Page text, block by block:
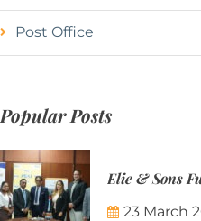
Post Office
Popular Posts
23 March